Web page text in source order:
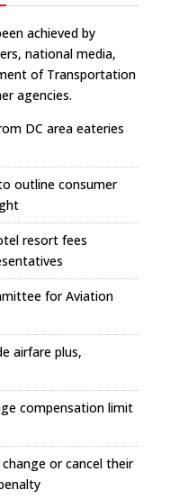
achieved by
national media,
of Transportation
agencies.
DC area eateries
outline consumer
resort fees
for Aviation
airfare plus,
compensation limit
or cancel their